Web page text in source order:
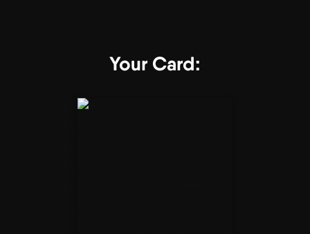
Your Card: